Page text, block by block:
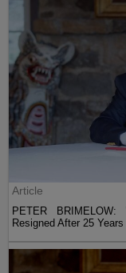
Article
PETER
Resigned After 25 Years